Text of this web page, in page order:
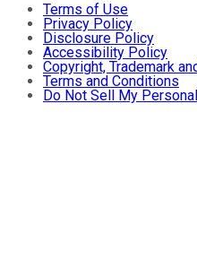
Terms of Use
Privacy Policy
Disclosure Policy
Accessibility Policy
Copyright, Trademark
Terms and Conditions
Do Not Sell My